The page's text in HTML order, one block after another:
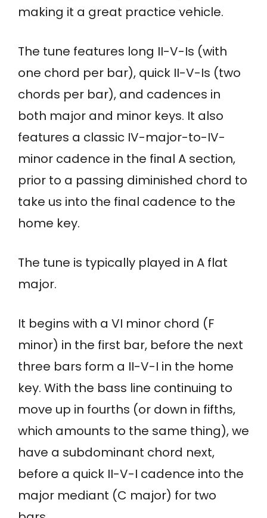
making it a great practice vehicle.
The tune features long II-V-Is (with
one chord per bar), quick II-V-Is (two
chords per bar), and cadences in
both major and minor keys. It also
features a classic IV-major-to-IV-
minor cadence in the final A section,
prior to a passing diminished chord to
take us into the final cadence to the
home key.
The tune is typically played in A flat
major.
It begins with a VI minor chord (F
minor) in the first bar, before the next
three bars form a II-V-I in the home
key. With the bass line continuing to
move up in fourths (or down in fifths,
which amounts to the same thing), we
have a subdominant chord next,
before a quick II-V-I cadence into the
major mediant (C major) for two